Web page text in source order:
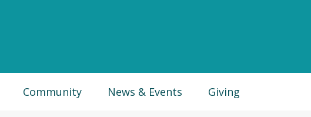
Community News & Events Giving